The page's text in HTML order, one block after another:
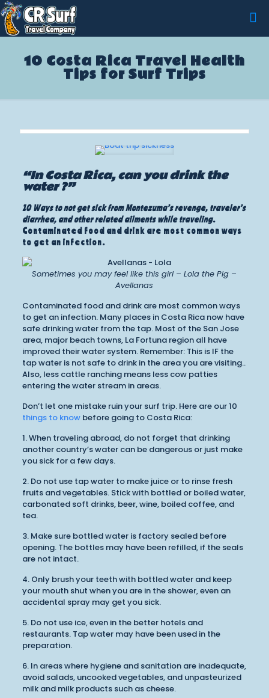
10 Costa Rica Travel Health
Tips for Surf Trips
“In Costa Rica, can you drink the
water ?”
10 Ways to not get sick from Montezuma’s revenge, traveler’s
diarrhea, and other related ailments while traveling.
Contaminated food and drink are most common ways
to get an infection.
Sometimes you may feel like this girl – Lola the Pig –
Avellanas
Contaminated food and drink are most common ways
to get an infection. Many places in Costa Rica now have
safe drinking water from the tap. Most of the San Jose
area, major beach towns, La Fortuna region all have
improved their water system. Remember: This is IF the
tap water is not safe to drink in the area you are visiting..
Also, less cattle ranching means less cow patties
entering the water stream in areas.
Don’t let one mistake ruin your surf trip. Here are our 10
things to knowbefore going to Costa Rica:
1. When traveling abroad, do not forget that drinking
another country’s water can be dangerous or just make
you sick for a few days.
2. Do not use tap water to make juice or to rinse fresh
fruits and vegetables. Stick with bottled or boiled water,
carbonated soft drinks, beer, wine, boiled coffee, and
tea.
3. Make sure bottled water is factory sealed before
opening. The bottles may have been refilled, if the seals
are not intact.
4. Only brush your teeth with bottled water and keep
your mouth shut when you are in the shower, even an
accidental spray may get you sick.
5. Do not use ice, even in the better hotels and
restaurants. Tap water may have been used in the
preparation.
6. In areas where hygiene and sanitation are inadequate,
avoid salads, uncooked vegetables, and unpasteurized
milk and milk products such as cheese.